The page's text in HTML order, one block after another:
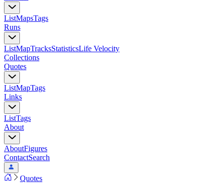
ListMapsTags
Runs
ListMapTracksStatisticsLife Velocity
Collections
Quotes
ListMapTags
Links
ListTags
About
AboutFigures
ContactSearch
Quotes